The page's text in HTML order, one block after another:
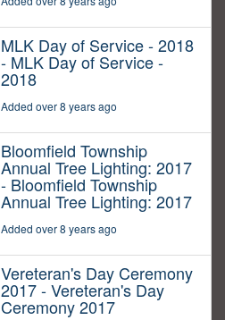
MLK Day of Service - 2018
- MLK Day of Service -
2018
Added over 8 years ago
Bloomfield Township
Annual Tree Lighting: 2017
- Bloomfield Township
Annual Tree Lighting: 2017
Added over 8 years ago
Vereteran's Day Ceremony
2017 - Vereteran's Day
Ceremony 2017